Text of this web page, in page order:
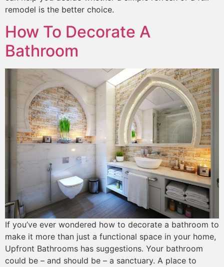
remodel is the better choice.
How To Decorate A
Bathroom
If you’ve ever wondered how to decorate a bathroom to
make it more than just a functional space in your home,
Upfront Bathrooms has suggestions. Your bathroom
could be – and should be – a sanctuary. A place to